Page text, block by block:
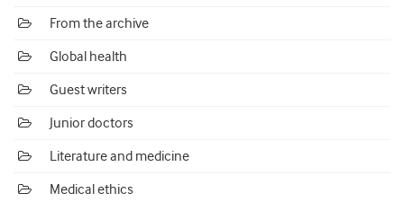
From the archive
Global health
Guest writers
Junior doctors
Literature and medicine
Medical ethics